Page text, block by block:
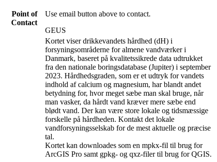
Point of
Contact
Use email button above to contact.
GEUS
Kortet viser drikkevandets hårdhed (dH) i
forsyningsområderne for almene vandværker i
Danmark, baseret på kvalitetssikrede data udtrukket
fra den nationale boringsdatabase (Jupiter) i september
2023. Hårdhedsgraden, som er et udtryk for vandets
indhold af calcium og magnesium, har blandt andet
betydning for, hvor meget sæbe man skal bruge, når
man vasker, da hårdt vand kræver mere sæbe end
blødt vand. Der kan være store lokale og tidsmæssige
forskelle på hårdheden. Kontakt det lokale
vandforsyningsselskab for de mest aktuelle og præcise
tal.
Kortet kan downloades som en mpkx-fil til brug for
ArcGIS Pro samt gpkg- og qxz-filer til brug for QGIS.